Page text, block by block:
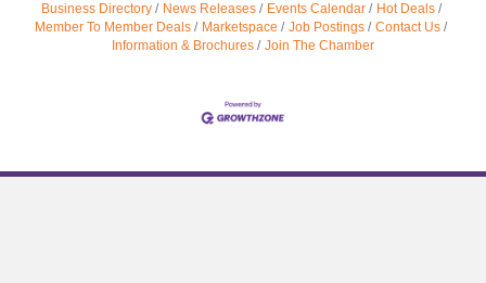
Business Directory News Releases Events Calendar
Hot Deals
Member To Member Deals
Marketspace Job Postings
Contact Us
Information & Brochures
Join The Chamber